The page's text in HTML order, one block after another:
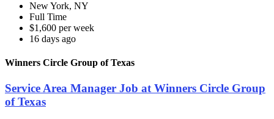
New York, NY
Full Time
$1,600 per week
16 days ago
Winners Circle Group of Texas
Service Area Manager Job at Winners Circle Group
of Texas